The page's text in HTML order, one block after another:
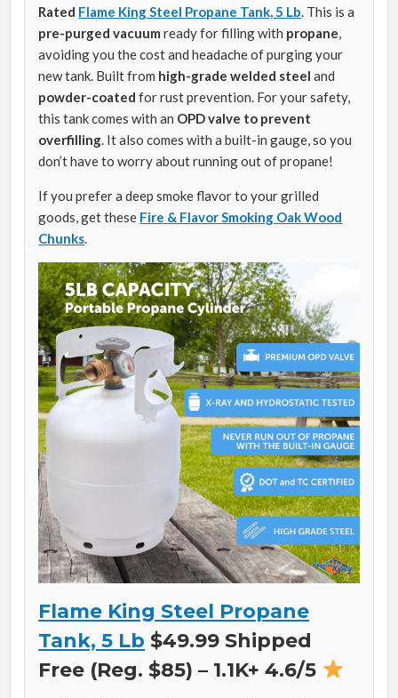
Rated Flame King Steel Propane Tank, 5 Lb . This is a
pre-purged vacuum ready for filling with propane
avoiding you the cost and headache of purging your
new tank. Built from high-grade welded steel and
powder-coated for rust prevention. For your safety,
this tank comes with an OPD valve to prevent
overfilling . It also comes with a built-in gauge, so you
don’t have to worry about running out of propane!
If you prefer a deep smoke flavor to your grilled
goods, get these Fire & Flavor Smoking Oak Wood
Chunks
Flame King Steel Propane
Tank, 5 Lb $49.99 Shipped
Free (Reg. $85) – 1.1K+ 4.6/5